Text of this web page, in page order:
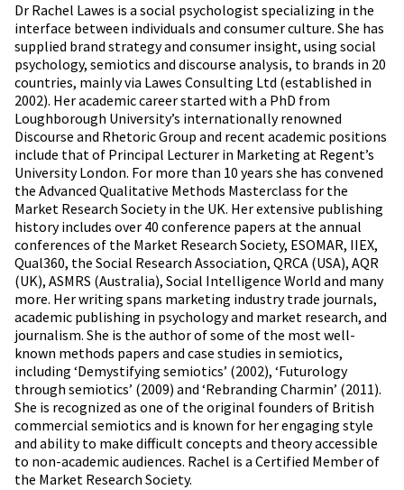
Dr Rachel Lawes is a social psychologist specializing in the
interface between individuals and consumer culture. She has
supplied brand strategy and consumer insight, using social
psychology, semiotics and discourse analysis, to brands in 20
countries, mainly via Lawes Consulting Ltd (established in
2002). Her academic career started with a PhD from
Loughborough University’s internationally renowned
Discourse and Rhetoric Group and recent academic positions
include that of Principal Lecturer in Marketing at Regent’s
University London. For more than 10 years she has convened
the Advanced Qualitative Methods Masterclass for the
Market Research Society in the UK. Her extensive publishing
history includes over 40 conference papers at the annual
conferences of the Market Research Society, ESOMAR, IIEX,
Qual360, the Social Research Association, QRCA (USA), AQR
(UK), ASMRS (Australia), Social Intelligence World and many
more. Her writing spans marketing industry trade journals,
academic publishing in psychology and market research, and
journalism. She is the author of some of the most well-
known methods papers and case studies in semiotics,
including ‘Demystifying semiotics’ (2002), ‘Futurology
through semiotics’ (2009) and ‘Rebranding Charmin’ (2011).
She is recognized as one of the original founders of British
commercial semiotics and is known for her engaging style
and ability to make difficult concepts and theory accessible
to non-academic audiences. Rachel is a Certified Member of
the Market Research Society.